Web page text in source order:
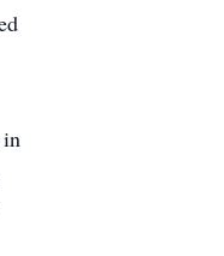
in